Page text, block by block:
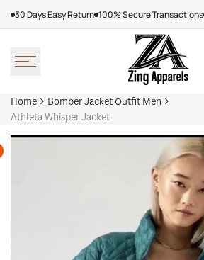
30 Days Easy Return 100% Secure Transactions
Home
Bomber Jacket Outfit Men
Athleta Whisper Jacket